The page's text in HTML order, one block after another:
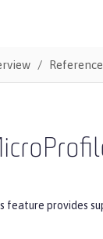
Reference
feature provides